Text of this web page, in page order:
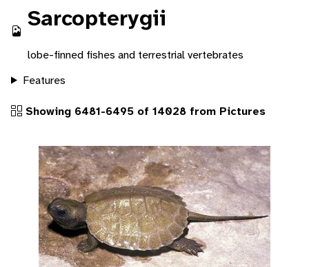
Sarcopterygii
lobe-finned fishes and terrestrial vertebrates
Features
Showing 6481-6495 of 14028 from Pictures